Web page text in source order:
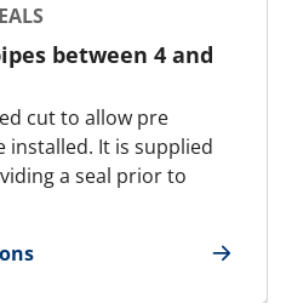
between 4 and
cut to allow pre
It is supplied
a seal prior to